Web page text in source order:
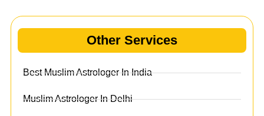
Other Services
Best Muslim Astrologer In India
Muslim Astrologer In Delhi